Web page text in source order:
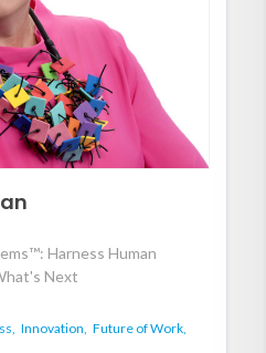
Harness Human
Next
Innovation, Future of Work,